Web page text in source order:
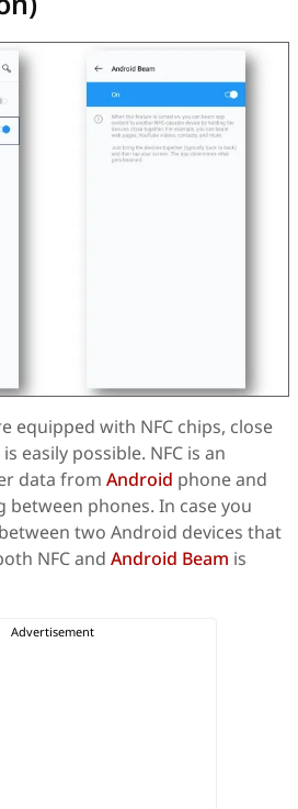
equipped with NFC chips, close
easily possible. NFC is an
data from Android phone and
between phones. In case you
two Android devices that
NFC and Android Beam is